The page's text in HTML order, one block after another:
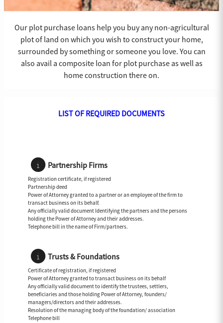
Our plot purchase loans help you buy any non-agricultural
plot of land on which you wish to construct your home,
surrounded by something or someone you love. You can
also avail a composite loan for plot purchase as well as
home construction there on.
LIST OF REQUIRED DOCUMENTS
Partnership Firms
Registration certificate, if registered
Partnership deed
Power of Attorney granted to a partner or an employee of the firm to
transact business on its behalf.
Any officially valid document Identifying the partners and the persons
holding the Power of Attorney and their addresses.
Telephone bill in the name of Firm/partners.
Trusts & Foundations
Certificate of registration, if registered
Power of Attorney granted to transact business on its behalf
Any officially valid document to identify the trustees, settlers,
beneficiaries and those holding Power of Attorney, founders/
managers/directors and their addresses.
Resolution of the managing body of the foundation/ association
Telephone bill